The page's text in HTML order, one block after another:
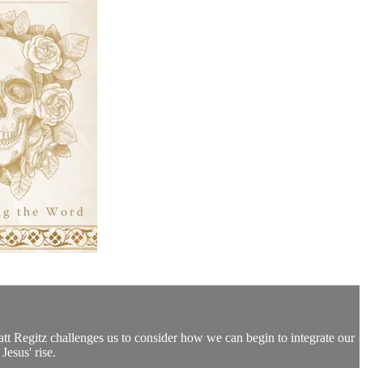
Regitz challenges us to consider how we can begin to integrate our
rise.